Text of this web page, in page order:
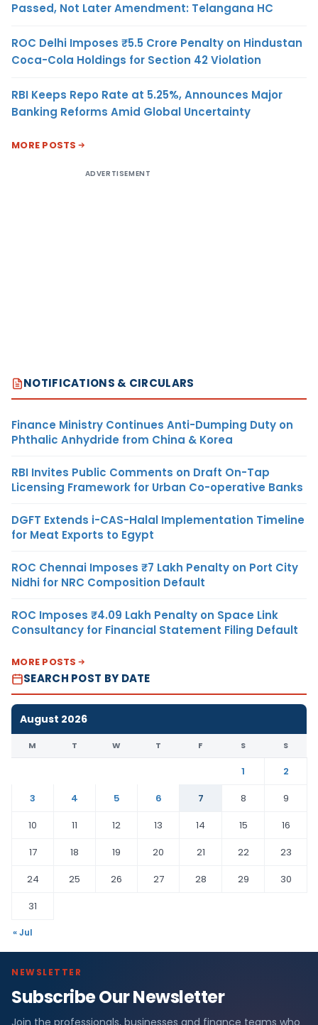
Passed, Not Later Amendment: Telangana HC
ROC Delhi Imposes ₹5.5 Crore Penalty on Hindustan
Coca-Cola Holdings for Section 42 Violation
RBI Keeps Repo Rate at 5.25%, Announces Major
Banking Reforms Amid Global Uncertainty
MORE POSTS
ADVERTISEMENT
NOTIFICATIONS & CIRCULARS
Finance Ministry Continues Anti-Dumping Duty on
Phthalic Anhydride from China & Korea
RBI Invites Public Comments on Draft On-Tap
Licensing Framework for Urban Co-operative Banks
DGFT Extends i-CAS-Halal Implementation Timeline
for Meat Exports to Egypt
ROC Chennai Imposes ₹7 Lakh Penalty on Port City
Nidhi for NRC Composition Default
ROC Imposes ₹4.09 Lakh Penalty on Space Link
Consultancy for Financial Statement Filing Default
MORE POSTS
SEARCH POST BY DATE
August 2026
M T W T F S S
1
2
3
4 5 6 7 8
9
10
11 12 13 14 15
16
17
18 19 20 21 22
23
24
25 26 27 28 29
30
31
« Jul
NEWSLETTER
Subscribe Our Newsletter